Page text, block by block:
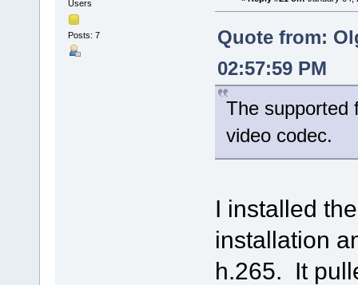
Users
Posts: 7
Quote from:
02:57:59 PM
The supported
video codec.
I installed
installation
h.265. It